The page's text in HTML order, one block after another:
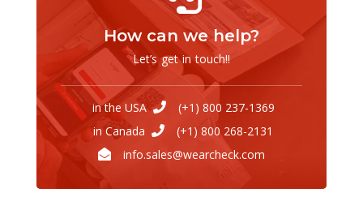
How can we help?
Let’s get in touch!!
in the USA
(+1) 800 237-1369
in Canada
(+1) 800 268-2131
info.sales@wearcheck.com